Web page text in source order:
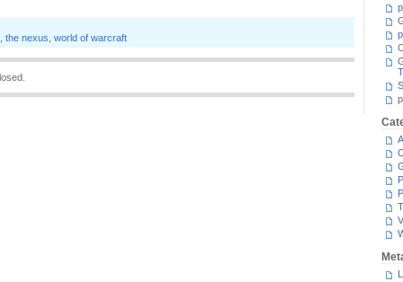
the nexus world of warcraft